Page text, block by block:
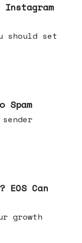
Instagram
Spam
Can
growth